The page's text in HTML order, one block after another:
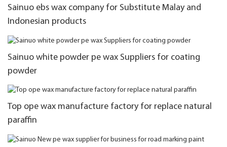
Sainuo ebs wax company for Substitute Malay and
Indonesian products
Sainuo white powder pe wax Suppliers for coating
powder
Top ope wax manufacture factory for replace natural
paraffin